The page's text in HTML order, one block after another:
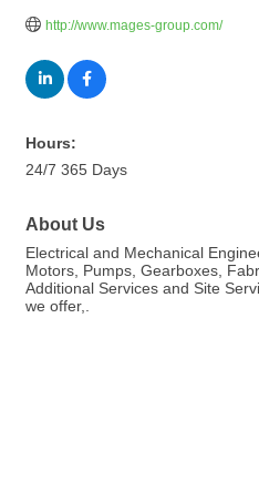
http://www.mages-group.com/
Hours:
24/7 365 Days
About Us
Electrical and Mechanical
Motors, Pumps, Gearboxes,
Additional Services and Site
we offer,.